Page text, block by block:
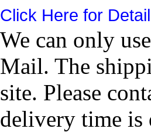
Click Here for
We can only
Mail. The
site. Please
delivery time is